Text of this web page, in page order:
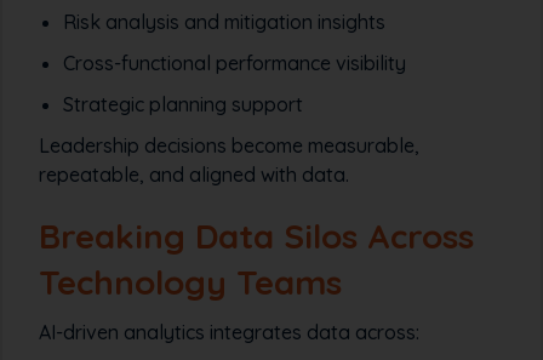
Risk analysis and mitigation insights
Cross-functional performance visibility
Strategic planning support
Leadership decisions become measurable,
repeatable, and aligned with data.
Breaking Data Silos Across
Technology Teams
AI-driven analytics integrates data across: